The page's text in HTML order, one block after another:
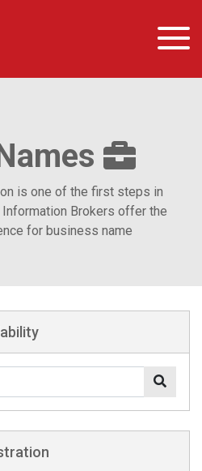
is one of the first steps in
Brokers offer the
for business name